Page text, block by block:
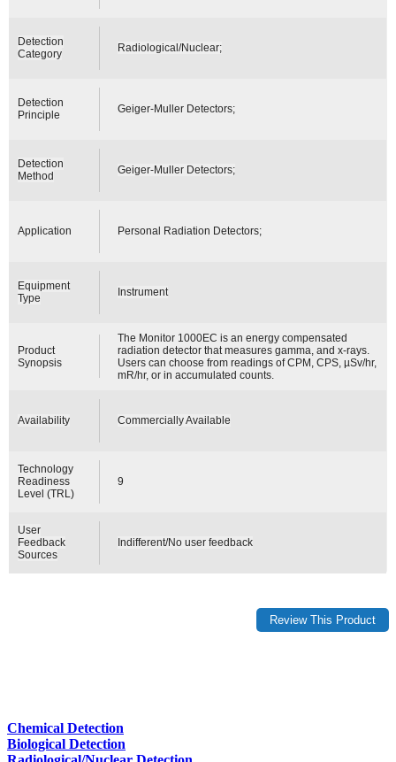
Detection
Category
Radiological/Nuclear;
Detection
Principle
Geiger-Muller Detectors;
Detection
Method
Geiger-Muller Detectors;
Application Personal Radiation Detectors;
Equipment
Type
Instrument
Product
Synopsis
The Monitor 1000EC is an energy compensated
radiation detector that measures gamma, and x-rays.
Users can choose from readings of CPM, CPS, µSv/hr,
mR/hr, or in accumulated counts.
Availability Commercially Available
Technology
Readiness
Level (TRL)
9
User
Feedback
Sources
Indifferent/No user feedback
Chemical Detection
Biological Detection